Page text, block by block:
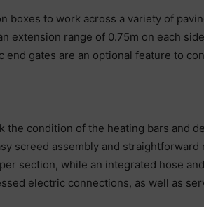
boxes to work across a variety of
extension range of 0.75m on each
gates are an optional feature to
condition of the heating bars and
screed assembly and
section, while an integrated hose
electric connections, as well as